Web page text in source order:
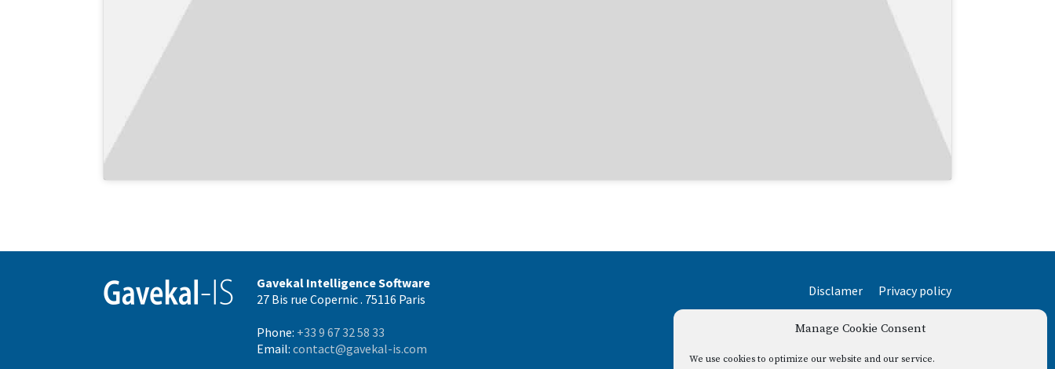
Manage Cookie Consent
We use cookies to optimize our website and our service.
Gavekal Intelligence Software
27 Bis rue Copernic . 75116 Paris
Phone: +33 9 67 32 58 33
Email: contact@gavekal-is.com
Disclamer Privacy policy